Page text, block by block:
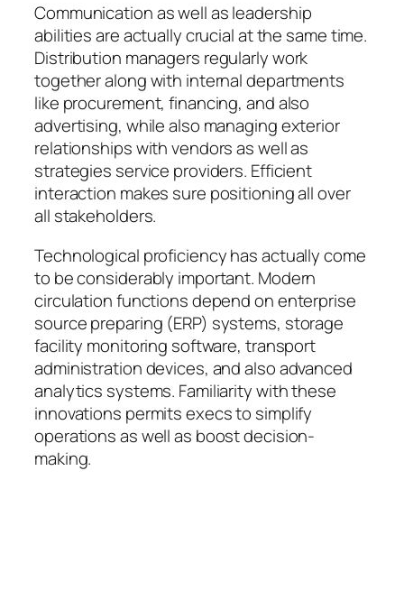
Communication as well as leadership
abilities are actually crucial at the same time.
Distribution managers regularly work
together along with internal departments
like procurement, financing, and also
advertising, while also managing exterior
relationships with vendors as well as
strategies service providers. Efficient
interaction makes sure positioning all over
all stakeholders.
Technological proficiency has actually come
to be considerably important. Modern
circulation functions depend on enterprise
source preparing (ERP) systems, storage
facility monitoring software, transport
administration devices, and also advanced
analytics systems. Familiarity with these
innovations permits execs to simplify
operations as well as boost decision-
making.